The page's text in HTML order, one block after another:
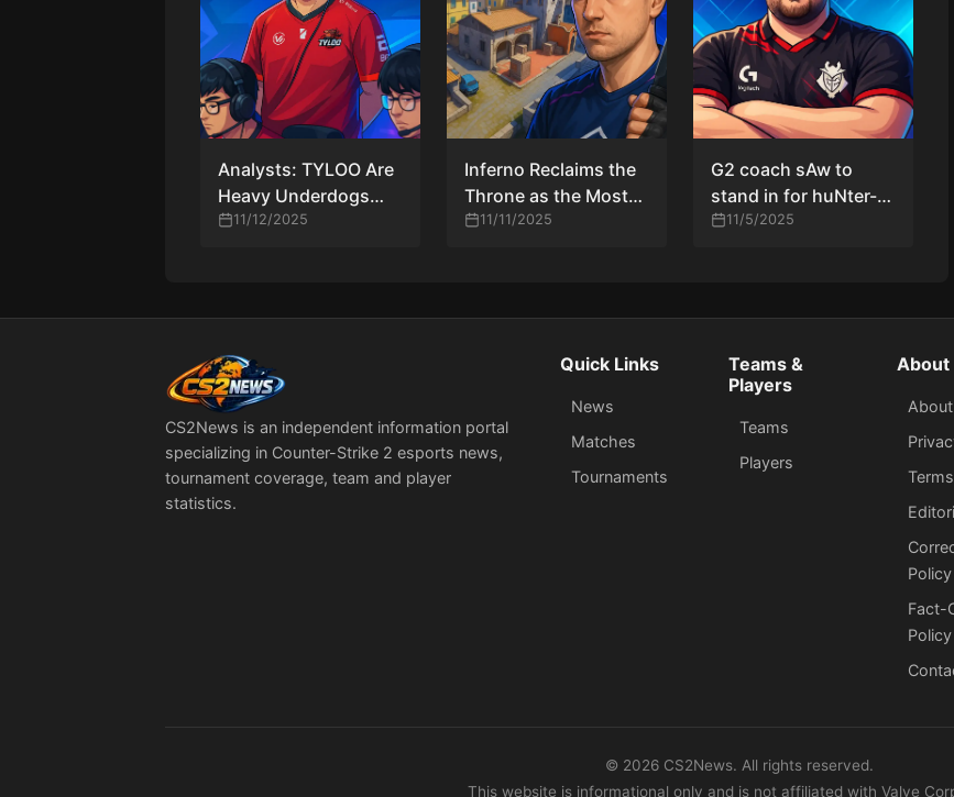
Analysts: TYLOO Are
Heavy Underdogs
Against Vitality at
11/12/2025
Inferno Reclaims the
Throne as the Most
Popular Map at IEM
11/11/2025
G2 coach sAw to
stand in for huNter-
against Vitality after
11/5/2025
CS2News is an independent information portal
specializing in Counter-Strike 2 esports news,
tournament coverage, team and player
statistics.
Quick Links
News
Matches
Tournaments
Teams &
Players
Teams
Players
About
Policy
Fact-
Policy
© 2026 CS2News. All rights reserved.
This website is informational only and is not affiliated with Valve